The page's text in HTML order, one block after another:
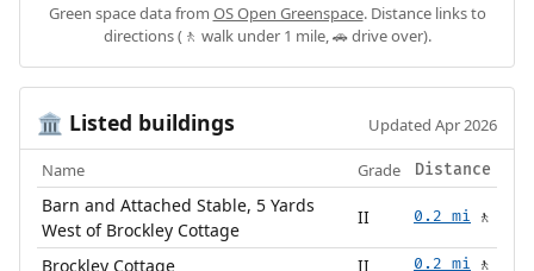
Green space data from OS Open Greenspace. Distance links to
directions (🚶 walk under 1 mile, 🚗 drive over).
🏛️ Listed buildings Updated Apr 2026
Name Grade Distance
Barn and Attached Stable, 5 Yards
West of Brockley Cottage
II 0.2 mi 🚶
Brockley Cottage II 0.2 mi 🚶